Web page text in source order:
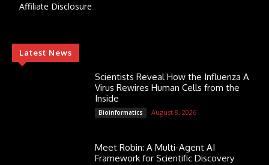
Affiliate Disclosure
Latest News
Scientists Reveal How the Influenza A
Virus Rewires Human Cells from the
Inside
Bioinformatics August 8, 2026
Meet Robin: A Multi-Agent AI
Framework for Scientific Discovery